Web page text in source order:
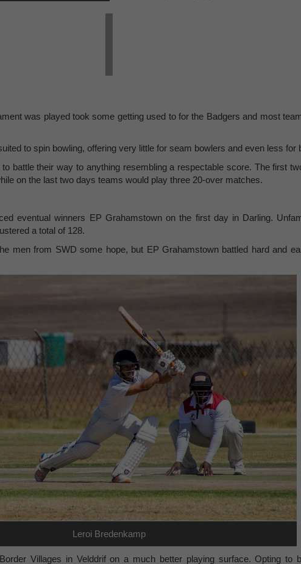
was played took some getting used to for the Badgers and most
to spin bowling, offering very little for seam bowlers and even less for
battle their way to anything resembling a respectable score. The first
on the last two days teams would play three 20-over matches.
eventual winners EP Grahamstown on the first day in Darling.
a total of 128.
men from SWD some hope, but EP Grahamstown battled hard and
Leroi Bredenkamp
Villages in Velddrif on a much better playing surface. Opting to